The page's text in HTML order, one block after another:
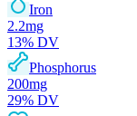
Iron
2.2mg
13% DV
Phosphorus
200mg
29% DV